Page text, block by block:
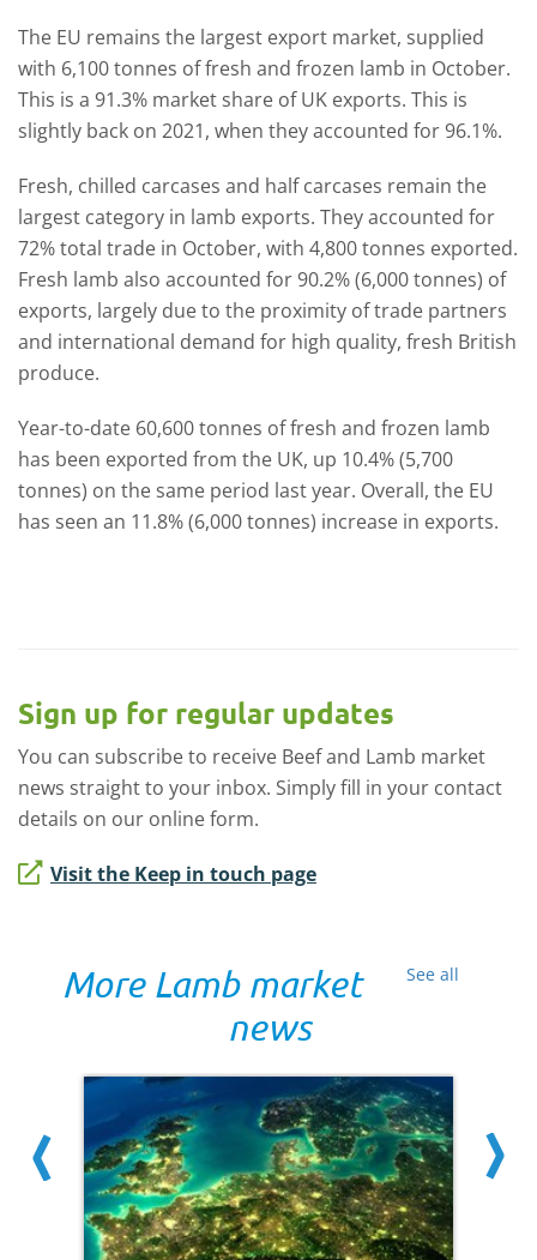
The EU remains the largest export market, supplied
with 6,100 tonnes of fresh and frozen lamb in October.
This is a 91.3% market share of UK exports. This is
slightly back on 2021, when they accounted for 96.1%.
Fresh, chilled carcases and half carcases remain the
largest category in lamb exports. They accounted for
72% total trade in October, with 4,800 tonnes exported.
Fresh lamb also accounted for 90.2% (6,000 tonnes) of
exports, largely due to the proximity of trade partners
and international demand for high quality, fresh British
produce.
Year-to-date 60,600 tonnes of fresh and frozen lamb
has been exported from the UK, up 10.4% (5,700
tonnes) on the same period last year. Overall, the EU
has seen an 11.8% (6,000 tonnes) increase in exports.
Sign up for regular updates
You can subscribe to receive Beef and Lamb market
news straight to your inbox. Simply fill in your contact
details on our online form.
Visit the Keep in touch page
See all
More Lamb market
news